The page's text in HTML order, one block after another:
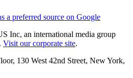
a preferred source on Google
Inc, an international media group
Visit our corporate site.
130 West 42nd Street, New York,